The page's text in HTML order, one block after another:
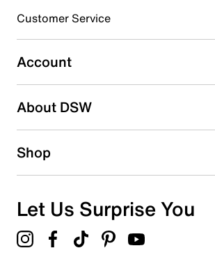
3 starsstars
0 reviews with 3 stars.
2 starsstars
1 starstars
Overall Rating
Customer Service
Account
About DSW
Shop
Let Us Surprise You